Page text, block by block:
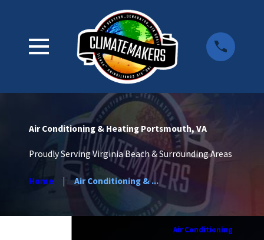
Air Conditioning & Heating Portsmouth, VA
Proudly Serving Virginia Beach & Surrounding Areas
Home Air Conditioning & ...
Air Conditioning